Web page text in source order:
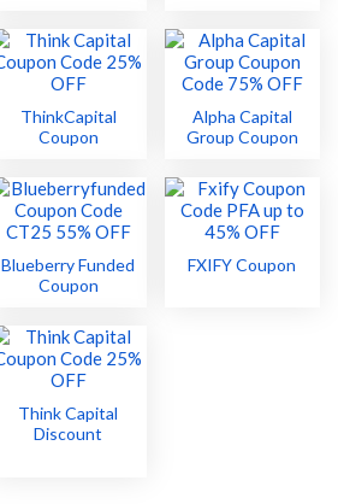
ThinkCapital
Coupon
Alpha Capital
Group Coupon
Blueberry Funded
Coupon
FXIFY Coupon
Think Capital
Discount